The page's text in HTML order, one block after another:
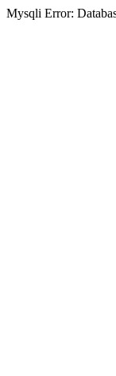
Mysqli Error: